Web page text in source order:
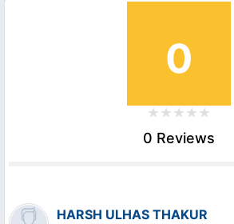
0
0 Reviews
HARSH ULHAS THAKUR